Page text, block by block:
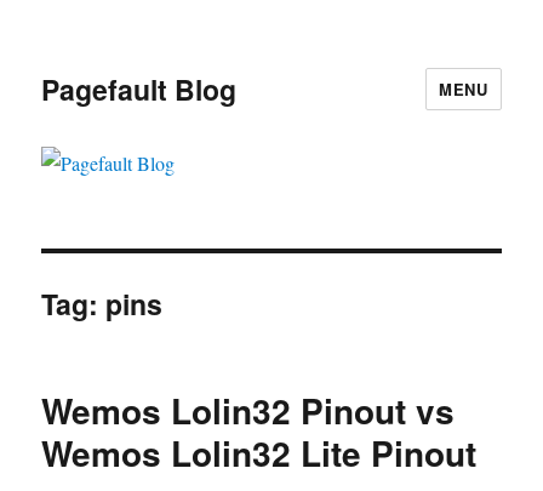
Pagefault Blog MENU
Tag: pins
Wemos Lolin32 Pinout vs
Wemos Lolin32 Lite Pinout